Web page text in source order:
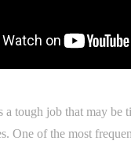
a tough job that may be
One of the most